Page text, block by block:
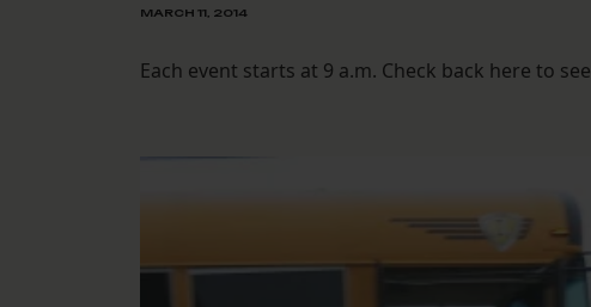
MARCH 11, 2014
Each event starts at 9 a.m. Check back here to